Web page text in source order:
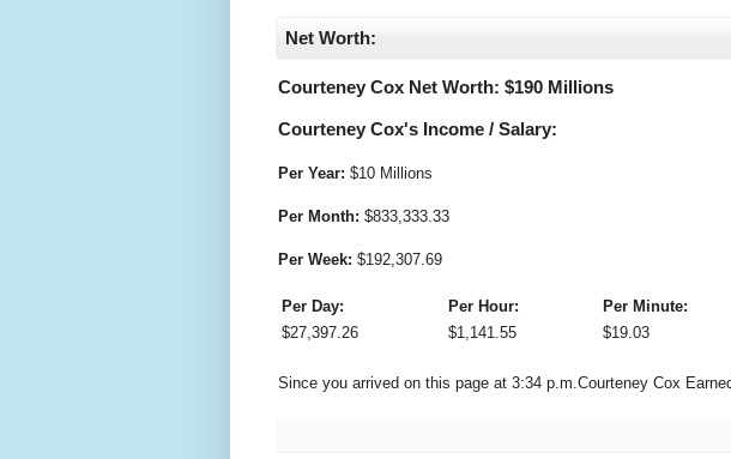
Net Worth:
Courteney Cox Net Worth: $190 Millions
Courteney Cox's Income / Salary:
Per Year: $10 Millions
Per Month: $833,333.33
Per Week: $192,307.69
Per Day: Per Hour: Per Minute:
$27,397.26 $1,141.55 $19.03
Since you arrived on this page at 3:34 p.m. Courteney Cox